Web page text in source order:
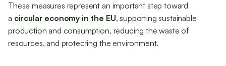
These measures represent an important step toward
a circular economy in the EU, supporting sustainable
production and consumption, reducing the waste of
resources, and protecting the environment.